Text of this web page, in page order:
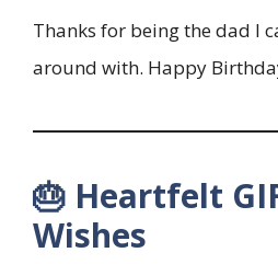
Thanks for being the dad I
around with. Happy
🎂 Heartfelt
Wishes